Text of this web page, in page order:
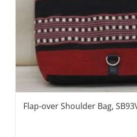
Flap-over Shoulder Bag,